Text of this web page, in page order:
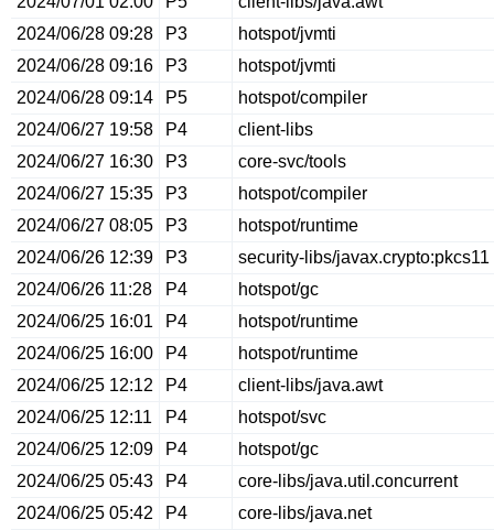
2024/06/28 09:28
P3
hotspot/jvmti
2024/06/28 09:16
P3
hotspot/jvmti
2024/06/28 09:14
P5
hotspot/compiler
2024/06/27 19:58
P4
client-libs
2024/06/27 16:30
P3
core-svc/tools
2024/06/27 15:35
P3
hotspot/compiler
2024/06/27 08:05
P3
hotspot/runtime
2024/06/26 12:39
P3
security-libs/javax.crypto:pkcs11
2024/06/26 11:28
P4
hotspot/gc
2024/06/25 16:01
P4
hotspot/runtime
2024/06/25 16:00
P4
hotspot/runtime
2024/06/25 12:12
P4
client-libs/java.awt
2024/06/25 12:11
P4
hotspot/svc
2024/06/25 12:09
P4
hotspot/gc
2024/06/25 05:43
P4
core-libs/java.util.concurrent
2024/06/25 05:42
P4
core-libs/java.net